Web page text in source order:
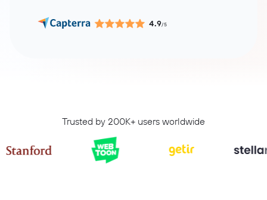
4.9/5
Trusted by 200K+ users worldwide